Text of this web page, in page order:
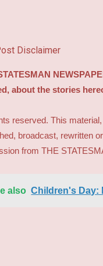
Disclaimer
about the stories
reserved. This
broadcast, rewritten
from THE
also Children's Day: